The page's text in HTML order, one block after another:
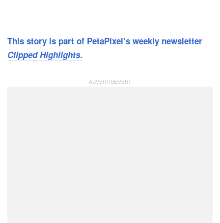
This story is part of PetaPixel’s weekly newsletter
Clipped Highlights.